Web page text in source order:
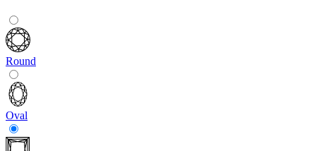
Round
Oval